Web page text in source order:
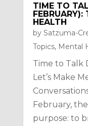
TIME TO
HEALTH
by Satzuma-
Topics, Mental
Time to Talk
Let’s Make
February,
purpose: to